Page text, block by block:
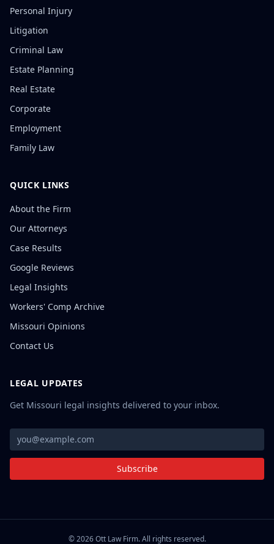
Personal Injury
Litigation
Criminal Law
Estate Planning
Real Estate
Corporate
Employment
Family Law
QUICK LINKS
About the Firm
Our Attorneys
Case Results
Google Reviews
Legal Insights
Workers' Comp Archive
Missouri Opinions
Contact Us
LEGAL UPDATES
Get Missouri legal insights delivered to your inbox.
Subscribe
©2026Ott Law Firm. All rights reserved.